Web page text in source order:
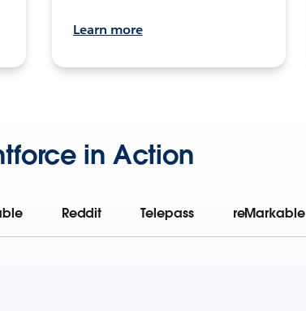
Learn more
in Action
Reddit Telepass reMarkable